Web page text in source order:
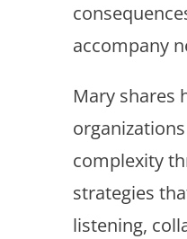
accompany
Mary shares
complexity
strategies
listening,